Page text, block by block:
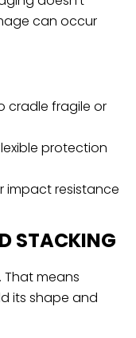
can occur
cradle fragile or
protection
impact resistance
STACKING
means
its shape and